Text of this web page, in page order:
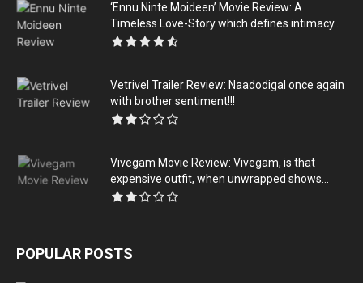
‘Ennu Ninte Moideen’ Movie Review: A
Timeless Love-Story which defines intimacy...
Vetrivel Trailer Review: Naadodigal once again
with brother sentiment!!!
Vivegam Movie Review: Vivegam, is that
expensive outfit, when unwrapped shows...
POPULAR POSTS